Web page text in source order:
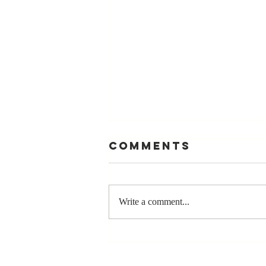
Comments
Write a comment...